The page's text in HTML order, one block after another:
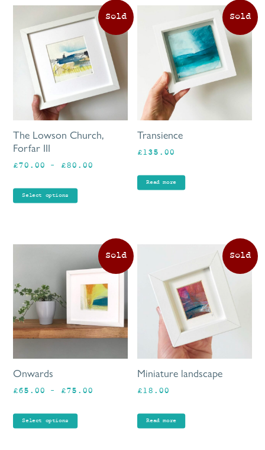
The Lowson Church,
Forfar III
£70.00 – £80.00
Select options
This
product
multiple
variants.
options
may
chosen
on
product
Transience
£135.00
Read more
Onwards
£65.00 – £75.00
Select options
This
product
multiple
variants.
The
options
chosen
on
product
Miniature landscape
£18.00
Read more